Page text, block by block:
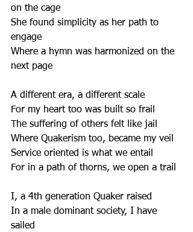
on the cage
She found simplicity as her path to
engage
Where a hymn was harmonized on the
next page
A different era, a different scale
For my heart too was built so frail
The suffering of others felt like jail
Where Quakerism too, became my veil
Service oriented is what we entail
For in a path of thorns, we open a trail
I, a 4th generation Quaker raised
In a male dominant society, I have
sailed